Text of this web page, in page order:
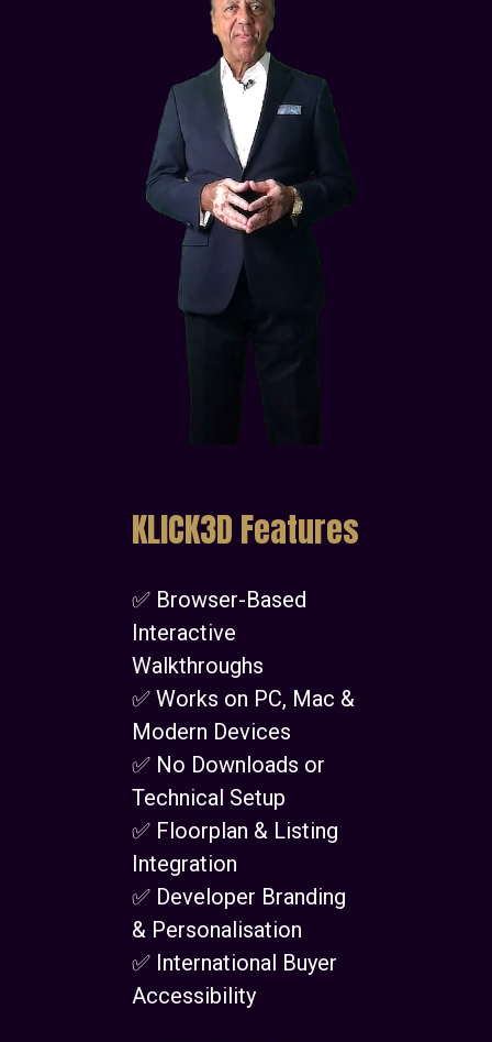
KLICK3D Features
✅ Browser-Based
Interactive
Walkthroughs
✅ Works on PC, Mac &
Modern Devices
✅ No Downloads or
Technical Setup
✅ Floorplan & Listing
Integration
✅ Developer Branding
& Personalisation
✅ International Buyer
Accessibility